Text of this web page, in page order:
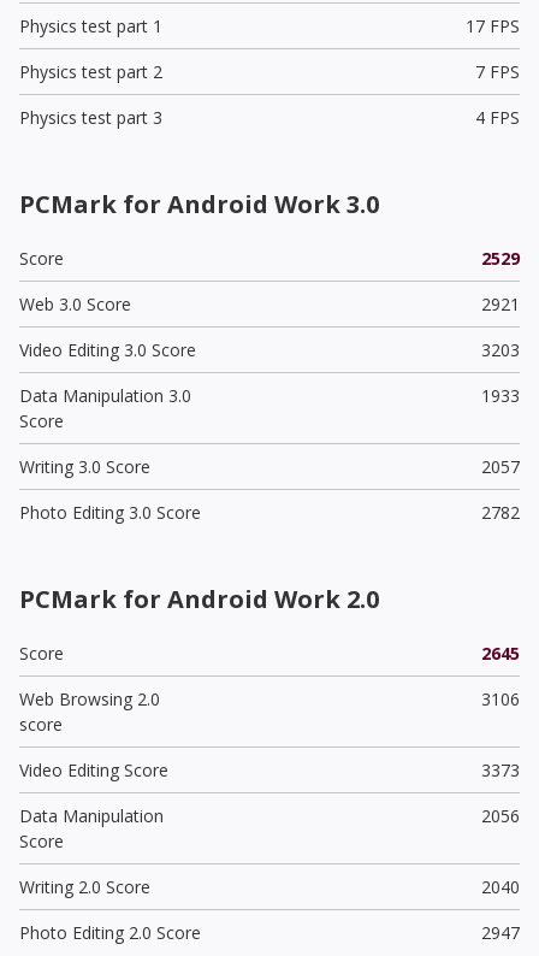
Physics test part 1
17 FPS
Physics test part 2
7 FPS
Physics test part 3
4 FPS
PCMark for Android Work 3.0
Score
2529
Web 3.0 Score
2921
Video Editing 3.0 Score
3203
Data Manipulation 3.0
Score
1933
Writing 3.0 Score
2057
Photo Editing 3.0 Score
2782
PCMark for Android Work 2.0
Score
2645
Web Browsing 2.0
score
3106
Video Editing Score
3373
Data Manipulation
Score
2056
Writing 2.0 Score
2040
Photo Editing 2.0 Score
2947